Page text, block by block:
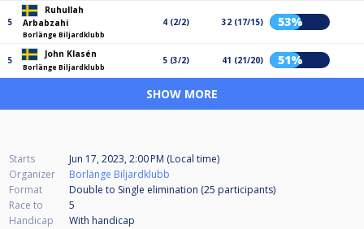
5
Ruhullah
Arbabzahi
Borlänge Biljardklubb
4 (2/2) 32 (17/15) 53%
5
John Klasén
Borlänge Biljardklubb
5 (3/2) 41 (21/20) 51%
SHOW MORE
Starts
Jun 17, 2023, 2:00 PM (Local time)
Organizer
Borlänge Biljardklubb
Format
Double to Single elimination (25 participants)
Race to
5
Handicap
With handicap